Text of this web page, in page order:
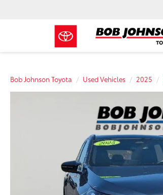
Bob Johnson Toyota Used Vehicles 2025